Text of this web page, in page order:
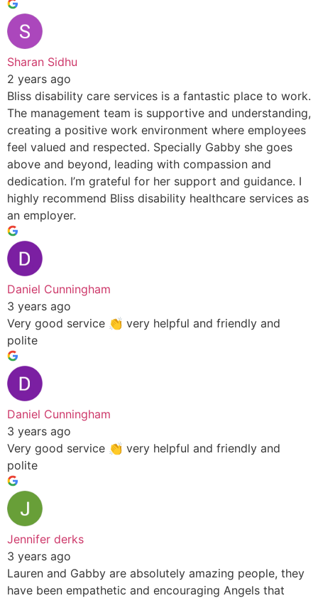
Sharan Sidhu
2 years ago
Bliss disability care services is a fantastic place to work.
The management team is supportive and understanding,
creating a positive work environment where employees
feel valued and respected. Specially Gabby she goes
above and beyond, leading with compassion and
dedication. I’m grateful for her support and guidance. I
highly recommend Bliss disability healthcare services as
an employer.
Daniel Cunningham
3 years ago
Very good service 👏 very helpful and friendly and
polite
Daniel Cunningham
3 years ago
Very good service 👏 very helpful and friendly and
polite
Jennifer derks
3 years ago
Lauren and Gabby are absolutely amazing people, they
have been empathetic and encouraging Angels that